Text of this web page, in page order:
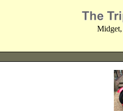
Midget,